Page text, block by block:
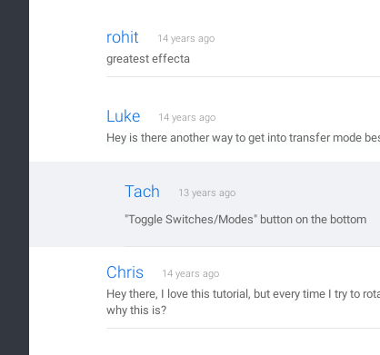
rohit 14 years ago
greatest effecta
Luke 14 years ago
Hey is there another way to get into transfer mode
Tach 13 years ago
"Toggle Switches/Modes" button on the bottom
Chris 14 years ago
Hey there, I love this tutorial, but every time I try to
why this is?